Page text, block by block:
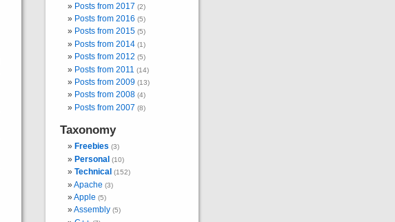
Posts from 2017 (2)
Posts from 2016 (5)
Posts from 2015 (5)
Posts from 2014 (1)
Posts from 2012 (5)
Posts from 2011 (14)
Posts from 2009 (13)
Posts from 2008 (4)
Posts from 2007 (8)
Taxonomy
Freebies (3)
Personal (10)
Technical (152)
Apache (3)
Apple (5)
Assembly (5)